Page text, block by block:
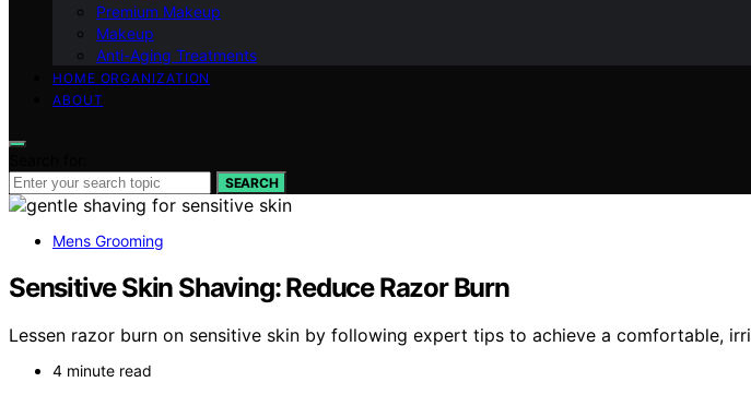
Premium Makeup
Makeup
Anti-Aging Treatments
HOME ORGANIZATION
ABOUT
SEARCH
Mens Grooming
Sensitive Skin Shaving: Reduce Razor Burn
Lessen razor burn on sensitive skin by following expert tips to achieve a comfortable,
4 minute read